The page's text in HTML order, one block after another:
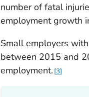
number of fatal
employment growth
Small employers
between 2015 and
employment. 3